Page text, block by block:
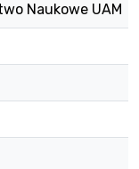
Naukowe UAM